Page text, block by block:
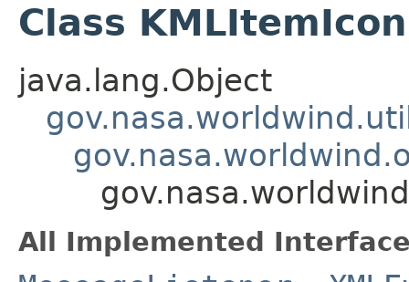
Class KMLItemIcon
java.lang.Object
All Implemented